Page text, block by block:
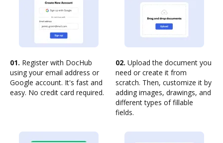
01. Register with DocHub
using your email address or
Google account. It's fast and
easy. No credit card required.
02. Upload the document you
need or create it from
scratch. Then, customize it by
adding images, drawings, and
different types of fillable
fields.